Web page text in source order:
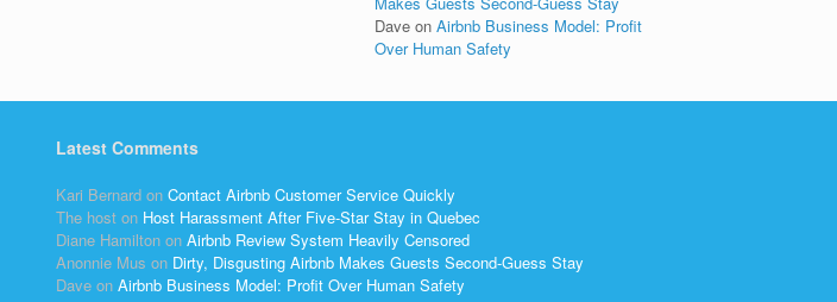
Dave onAirbnb Business Model: Profit
Over Human Safety
Latest Comments
Kari Bernard on Contact Airbnb Customer Service Quickly
The host on Host Harassment After Five-Star Stay in Quebec
Diane Hamilton on Airbnb Review System Heavily Censored
Anonnie Mus on Dirty, Disgusting Airbnb Makes Guests Second-Guess Stay
Dave on Airbnb Business Model: Profit Over Human Safety